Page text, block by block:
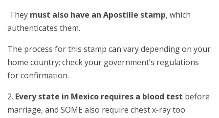
They must also have an Apostille stamp, which
authenticates them.
The process for this stamp can vary depending on your
home country; check your government’s regulations
for confirmation.
2. Every state in Mexico requires a blood test before
marriage, and SOME also require chest x-ray too.